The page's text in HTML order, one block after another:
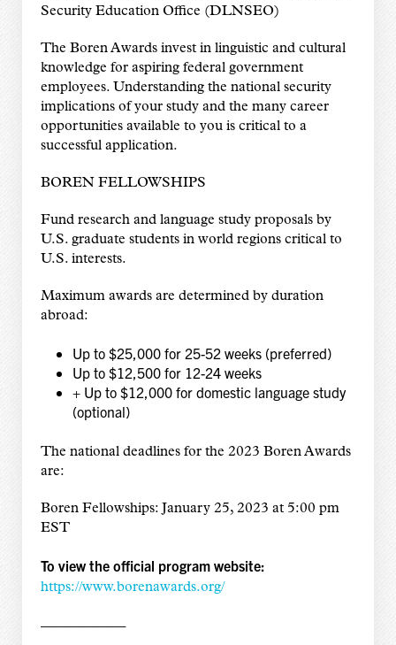
Security Education Office (DLNSEO)
The Boren Awards invest in linguistic and cultural
knowledge for aspiring federal government
employees. Understanding the national security
implications of your study and the many career
opportunities available to you is critical to a
successful application.
BOREN FELLOWSHIPS
Fund research and language study proposals by
U.S. graduate students in world regions critical to
U.S. interests.
Maximum awards are determined by duration
abroad:
Up to $25,000 for 25-52 weeks (preferred)
Up to $12,500 for 12-24 weeks
+ Up to $12,000 for domestic language study
(optional)
The national deadlines for the 2023 Boren Awards
are:
Boren Fellowships: January 25, 2023 at 5:00 pm
EST
To view the official program website:
https://www.borenawards.org/
——————